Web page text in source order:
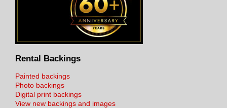
Rental Backings
Painted backings
Photo backings
Digital print backings
View new backings and images